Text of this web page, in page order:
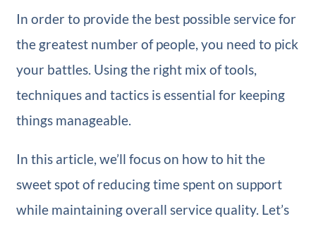
In order to provide the best possible service for
the greatest number of people, you need to pick
your battles. Using the right mix of tools,
techniques and tactics is essential for keeping
things manageable.
In this article, we’ll focus on how to hit the
sweet spot of reducing time spent on support
while maintaining overall service quality. Let’s